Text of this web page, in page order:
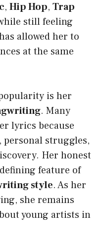
, Hip Hop, Trap
still feeling
allowed her to
at the same
is her
. Many
lyrics because
personal struggles,
Her honest
feature of
style. As her
she remains
young artists in